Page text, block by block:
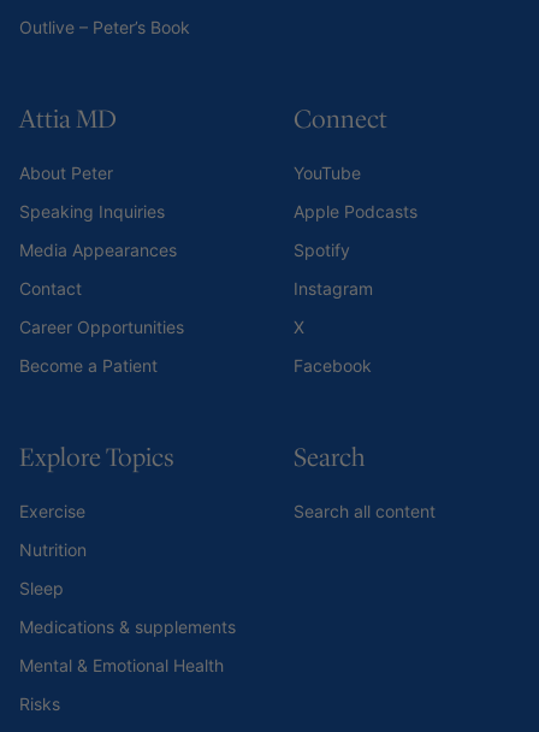
Outlive – Peter’s Book
Attia MD
About Peter
Speaking Inquiries
Media Appearances
Contact
Career Opportunities
Become a Patient
Connect
YouTube
Apple Podcasts
Spotify
Instagram
X
Facebook
Explore Topics
Exercise
Nutrition
Sleep
Medications & supplements
Mental & Emotional Health
Risks
Search
Search all content